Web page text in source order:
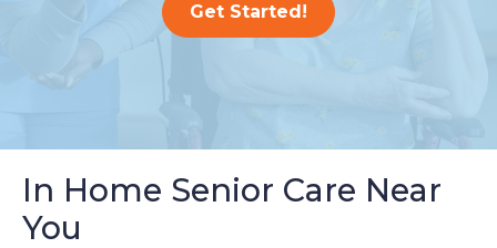
Get Started!
In Home Senior Care Near
You